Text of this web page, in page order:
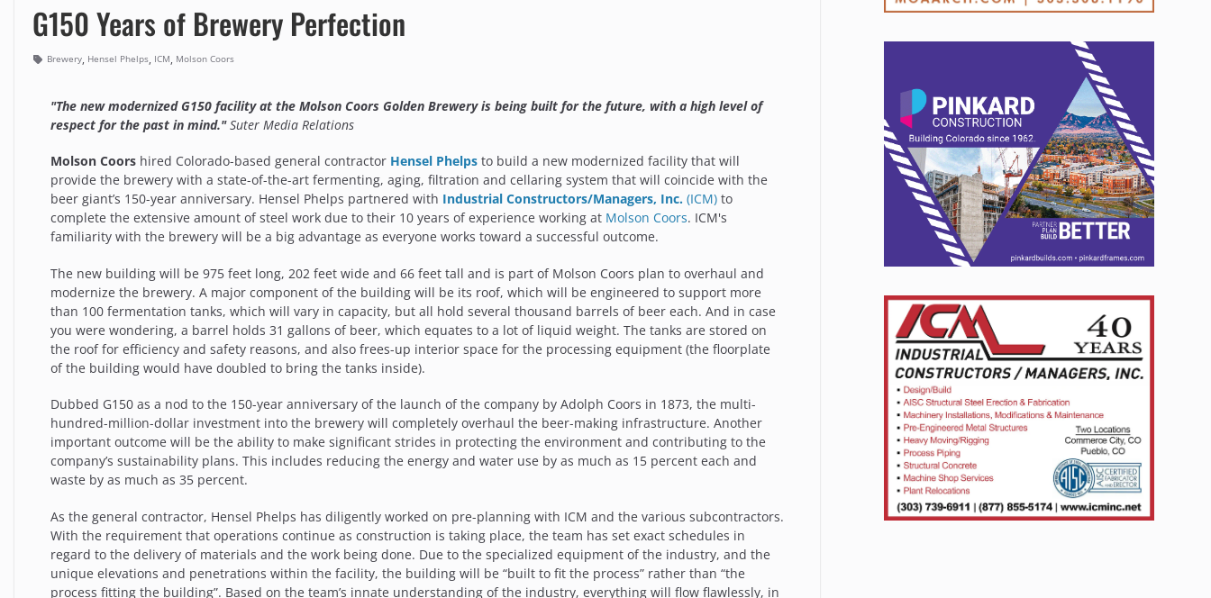
G150 Years of Brewery Perfection
Brewery, Hensel Phelps, ICM, Molson Coors
"The new modernized G150 facility at the Molson Coors Golden Brewery is being built for the future, with a high level of
respect for the past in mind."Suter Media Relations
Molson Coors hired Colorado-based general contractor Hensel Phelps to build a new modernized facility that will
provide the brewery with a state-of-the-art fermenting, aging, filtration and cellaring system that will coincide with the
beer giant’s 150-year anniversary. Hensel Phelps partnered with Industrial Constructors/Managers, Inc. (ICM) to
complete the extensive amount of steel work due to their 10 years of experience working at Molson Coors. ICM's
familiarity with the brewery will be a big advantage as everyone works toward a successful outcome.
The new building will be 975 feet long, 202 feet wide and 66 feet tall and is part of Molson Coors plan to overhaul and
modernize the brewery. A major component of the building will be its roof, which will be engineered to support more
than 100 fermentation tanks, which will vary in capacity, but all hold several thousand barrels of beer each. And in case
you were wondering, a barrel holds 31 gallons of beer, which equates to a lot of liquid weight. The tanks are stored on
the roof for efficiency and safety reasons, and also frees-up interior space for the processing equipment (the floorplate
of the building would have doubled to bring the tanks inside).
Dubbed G150 as a nod to the 150-year anniversary of the launch of the company by Adolph Coors in 1873, the multi-
hundred-million-dollar investment into the brewery will completely overhaul the beer-making infrastructure. Another
important outcome will be the ability to make significant strides in protecting the environment and contributing to the
company’s sustainability plans. This includes reducing the energy and water use by as much as 15 percent each and
waste by as much as 35 percent.
As the general contractor, Hensel Phelps has diligently worked on pre-planning with ICM and the various subcontractors.
With the requirement that operations continue as construction is taking place, the team has set exact schedules in
regard to the delivery of materials and the work being done. Due to the specialized equipment of the industry, and the
unique elevations and penetrations within the facility, the building will be “built to fit the process” rather than “the
process fitting the building”. Based on the team’s innate understanding of the industry, everything will flow flawlessly, in